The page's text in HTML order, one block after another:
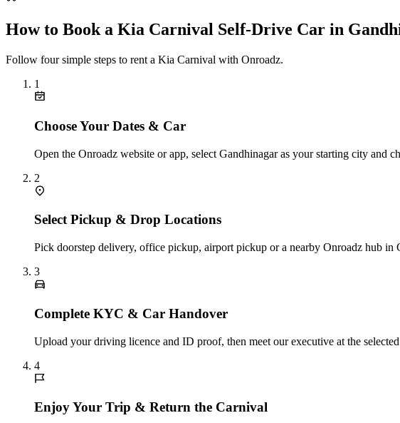
How to Book a Kia Carnival Self‑Drive Car in
Follow four simple steps to rent a Kia Carnival with Onroadz.
1
Choose Your Dates & Car
Open the Onroadz website or app, select Gandhinagar as your starting city and
2
Select Pickup & Drop Locations
Pick doorstep delivery, office pickup, airport pickup or a nearby Onroadz hub in
3
Complete KYC & Car Handover
Upload your driving licence and ID proof, then meet our executive at the
4
Enjoy Your Trip & Return the Carnival